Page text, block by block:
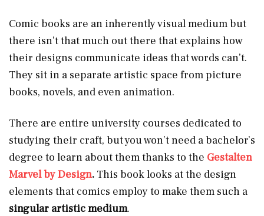
Comic books are an inherently visual medium but
there isn’t that much out there that explains how
their designs communicate ideas that words can’t.
They sit in a separate artistic space from picture
books, novels, and even animation.
There are entire university courses dedicated to
studying their craft, but you won’t need a bachelor’s
degree to learn about them thanks to the Gestalten
Marvel by Design. This book looks at the design
elements that comics employ to make them such a
singular artistic medium.